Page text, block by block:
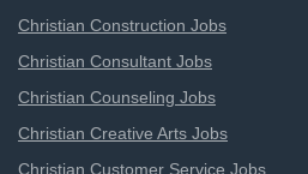
Christian Construction Jobs
Christian Consultant Jobs
Christian Counseling Jobs
Christian Creative Arts Jobs
Christian Customer Service Jobs